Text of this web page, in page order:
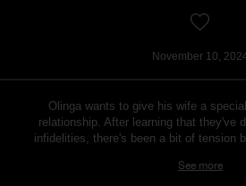
November 10,
Olinga wants to give his wife a
relationship. After learning that they've
infidelities, there's been a bit of tension
See more